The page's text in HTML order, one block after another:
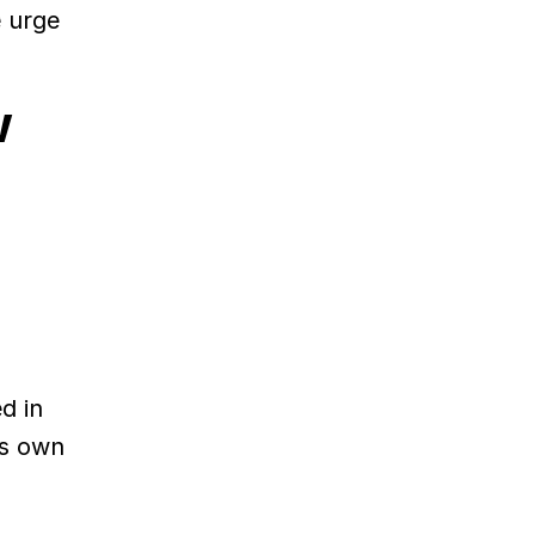
urge
in
own